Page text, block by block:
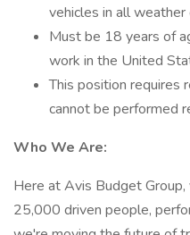
vehicles in all weather
Must be 18 years of
work in the United
This position requires
cannot be performed
Who We Are:
Here at Avis Budget
25,000 driven people,